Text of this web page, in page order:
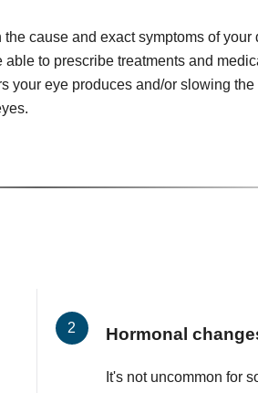
the cause and exact symptoms of
able to prescribe treatments and
your eye produces and/or slowing
Hormonal
It's not uncommon for